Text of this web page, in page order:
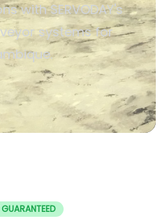
with SERVODAY's
systems for